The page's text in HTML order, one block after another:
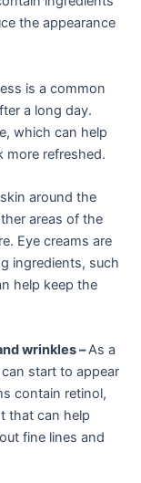
the appearance
is a common
a long day.
which can help
more refreshed.
around the
areas of the
Eye creams are
ingredients, such
help keep the
wrinkles –As a
start to appear
contain retinol,
that can help
fine lines and